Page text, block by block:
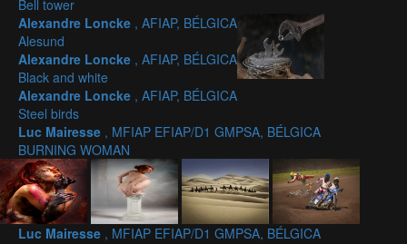
Bell tower
Alexandre Loncke , AFIAP, BÉLGICA
Alesund
Alexandre Loncke , AFIAP, BÉLGICA
Black and white
Alexandre Loncke , AFIAP, BÉLGICA
Steel birds
Luc Mairesse , MFIAP EFIAP/D1 GMPSA, BÉLGICA
BURNING WOMAN
Luc Mairesse , MFIAP EFIAP/D1 GMPSA, BÉLGICA